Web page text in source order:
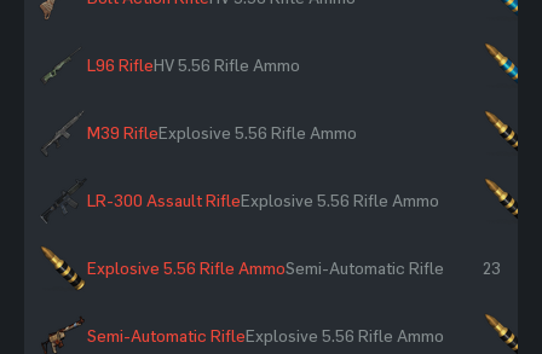
L96 RifleHV 5.56 Rifle Ammo
M39 RifleExplosive 5.56 Rifle Ammo
LR-300 Assault RifleExplosive 5.56 Rifle Ammo
Explosive 5.56 Rifle AmmoSemi-Automatic Rifle 23
Semi-Automatic RifleExplosive 5.56 Rifle Ammo